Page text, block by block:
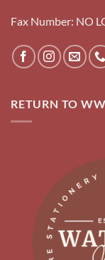
Fax Number: NO
RETURN TO